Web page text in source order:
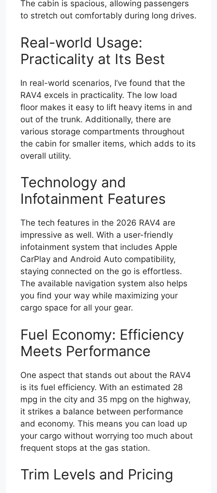
The cabin is spacious, allowing passengers
to stretch out comfortably during long drives.
Real-world Usage:
Practicality at Its Best
In real-world scenarios, I’ve found that the
RAV4 excels in practicality. The low load
floor makes it easy to lift heavy items in and
out of the trunk. Additionally, there are
various storage compartments throughout
the cabin for smaller items, which adds to its
overall utility.
Technology and
Infotainment Features
The tech features in the 2026 RAV4 are
impressive as well. With a user-friendly
infotainment system that includes Apple
CarPlay and Android Auto compatibility,
staying connected on the go is effortless.
The available navigation system also helps
you find your way while maximizing your
cargo space for all your gear.
Fuel Economy: Efficiency
Meets Performance
One aspect that stands out about the RAV4
is its fuel efficiency. With an estimated 28
mpg in the city and 35 mpg on the highway,
it strikes a balance between performance
and economy. This means you can load up
your cargo without worrying too much about
frequent stops at the gas station.
Trim Levels and Pricing